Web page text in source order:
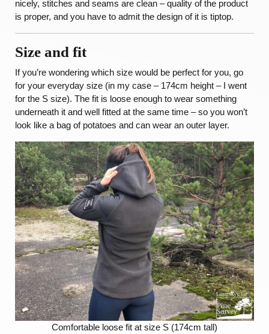
nicely, stitches and seams are clean – quality of the product
is proper, and you have to admit the design of it is tiptop.
Size and fit
If you’re wondering which size would be perfect for you, go
for your everyday size (in my case – 174cm height – I went
for the S size). The fit is loose enough to wear something
underneath it and well fitted at the same time – so you won’t
look like a bag of potatoes and can wear an outer layer.
Comfortable loose fit at size S (174cm tall)